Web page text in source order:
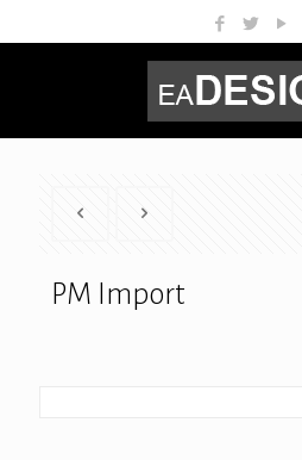
PM Import